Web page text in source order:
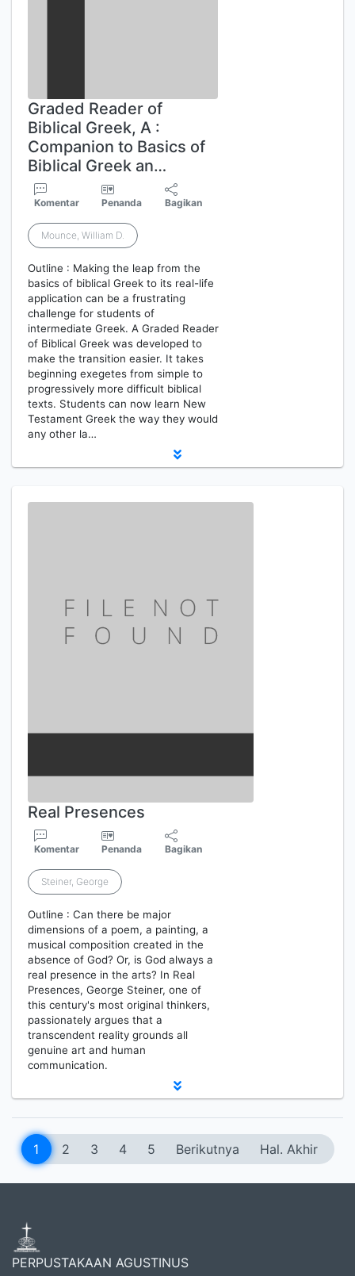
Graded Reader of
Biblical Greek, A :
Companion to Basics of
Biblical Greek an…
Komentar Penanda Bagikan
Mounce, William D.
Outline : Making the leap from the
basics of biblical Greek to its real-life
application can be a frustrating
challenge for students of
intermediate Greek. A Graded Reader
of Biblical Greek was developed to
make the transition easier. It takes
beginning exegetes from simple to
progressively more difficult biblical
texts. Students can now learn New
Testament Greek the way they would
any other la…
Real Presences
Komentar Penanda Bagikan
Steiner, George
Outline : Can there be major
dimensions of a poem, a painting, a
musical composition created in the
absence of God? Or, is God always a
real presence in the arts? In Real
Presences, George Steiner, one of
this century's most original thinkers,
passionately argues that a
transcendent reality grounds all
genuine art and human
communication.
1 2 3 4 5 Berikutnya Hal. Akhir
PERPUSTAKAAN AGUSTINUS